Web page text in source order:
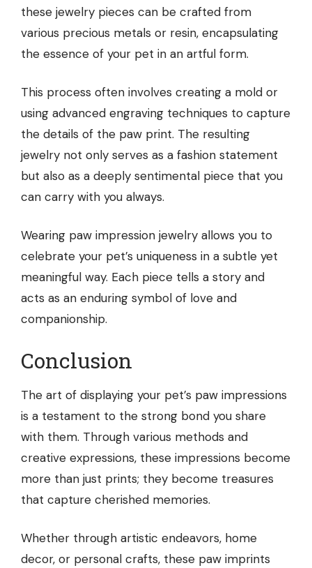
these jewelry pieces can be crafted from
various precious metals or resin, encapsulating
the essence of your pet in an artful form.
This process often involves creating a mold or
using advanced engraving techniques to capture
the details of the paw print. The resulting
jewelry not only serves as a fashion statement
but also as a deeply sentimental piece that you
can carry with you always.
Wearing paw impression jewelry allows you to
celebrate your pet’s uniqueness in a subtle yet
meaningful way. Each piece tells a story and
acts as an enduring symbol of love and
companionship.
Conclusion
The art of displaying your pet’s paw impressions
is a testament to the strong bond you share
with them. Through various methods and
creative expressions, these impressions become
more than just prints; they become treasures
that capture cherished memories.
Whether through artistic endeavors, home
decor, or personal crafts, these paw imprints